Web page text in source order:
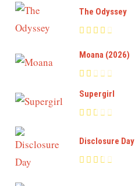
The Odyssey
Moana (2026)
Supergirl
Disclosure Day